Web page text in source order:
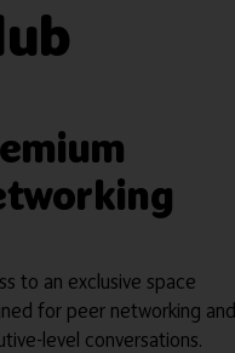
to an exclusive space
for peer networking and
level conversations.